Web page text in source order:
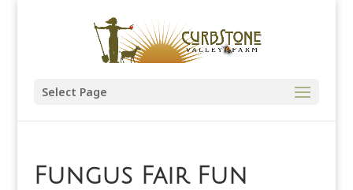
Select Page
Fungus Fair Fun